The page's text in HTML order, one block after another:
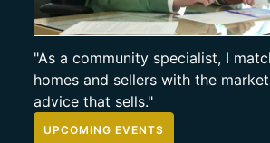
"As a community specialist, I
homes and sellers with the
advice that sells."
UPCOMING EVENTS